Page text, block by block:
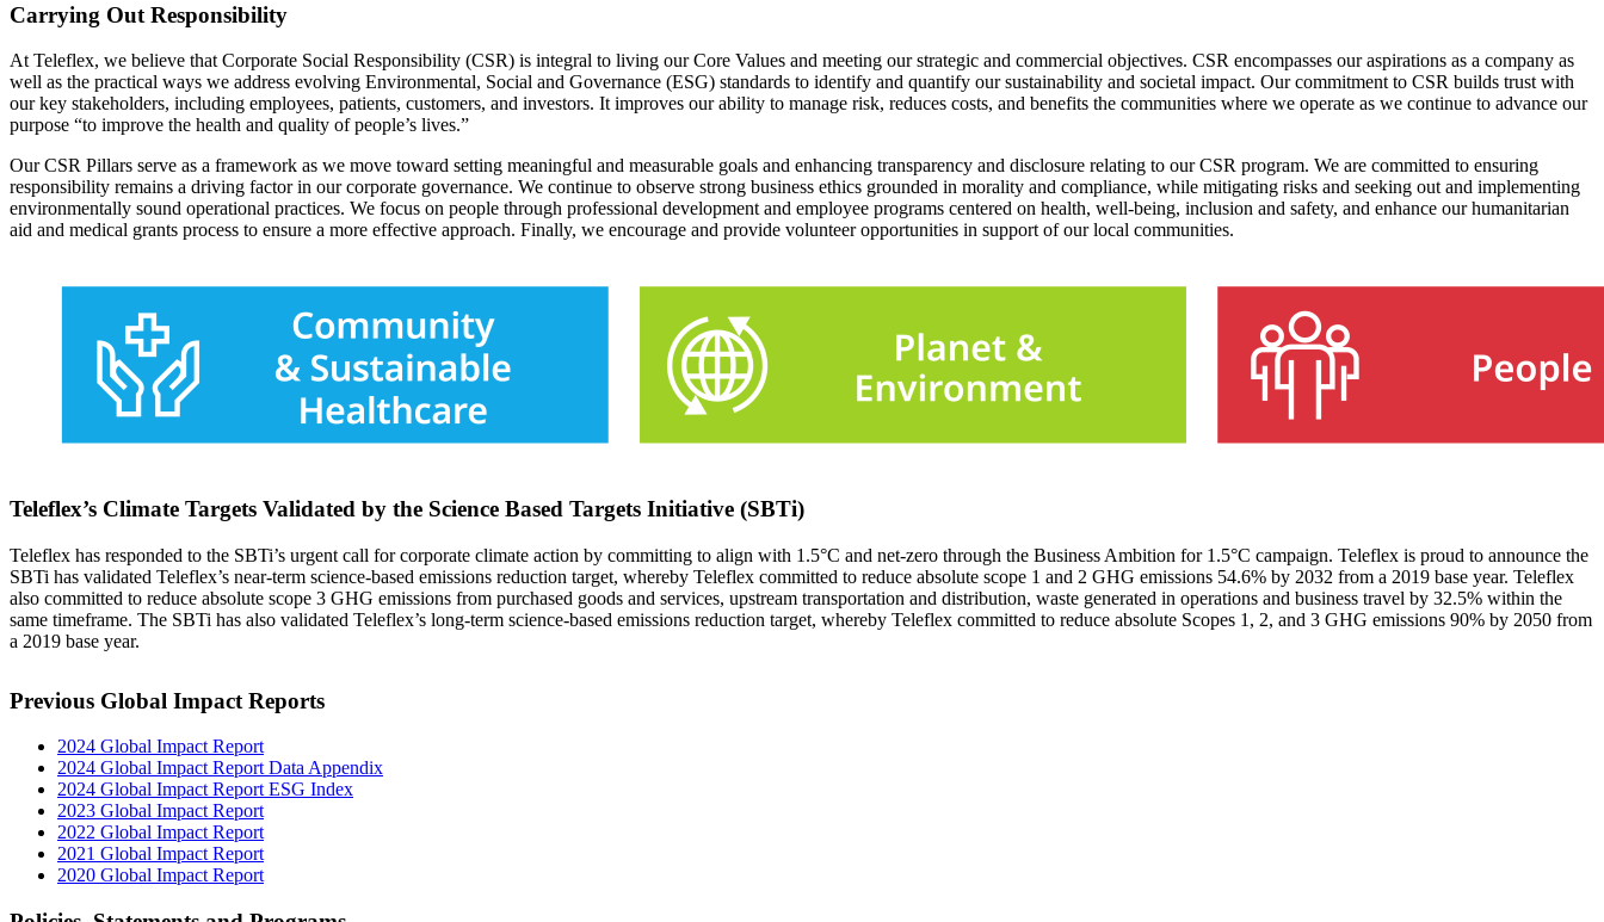
Carrying Out Responsibility
At Teleflex, we believe that Corporate Social Responsibility (CSR) is integral to living our Core Values and meeting our strategic and commercial objectives. CSR encompasses our aspirations as a company as
well as the practical ways we address evolving Environmental, Social and Governance (ESG) standards to identify and quantify our sustainability and societal impact. Our commitment to CSR builds trust with
our key stakeholders, including employees, patients, customers, and investors. It improves our ability to manage risk, reduces costs, and benefits the communities where we operate as we continue to advance our
purpose “to improve the health and quality of people’s lives.”
Our CSR Pillars serve as a framework as we move toward setting meaningful and measurable goals and enhancing transparency and disclosure relating to our CSR program. We are committed to ensuring
responsibility remains a driving factor in our corporate governance. We continue to observe strong business ethics grounded in morality and compliance, while mitigating risks and seeking out and implementing
environmentally sound operational practices. We focus on people through professional development and employee programs centered on health, well-being, inclusion and safety, and enhance our humanitarian
aid and medical grants process to ensure a more effective approach. Finally, we encourage and provide volunteer opportunities in support of our local communities.
Teleflex’s Climate Targets Validated by the Science Based Targets Initiative (SBTi)
Teleflex has responded to the SBTi’s urgent call for corporate climate action by committing to align with 1.5°C and net-zero through the Business Ambition for 1.5°C campaign. Teleflex is proud to announce the
SBTi has validated Teleflex’s near-term science-based emissions reduction target, whereby Teleflex committed to reduce absolute scope 1 and 2 GHG emissions 54.6% by 2032 from a 2019 base year. Teleflex
also committed to reduce absolute scope 3 GHG emissions from purchased goods and services, upstream transportation and distribution, waste generated in operations and business travel by 32.5% within the
same timeframe. The SBTi has also validated Teleflex’s long-term science-based emissions reduction target, whereby Teleflex committed to reduce absolute Scopes 1, 2, and 3 GHG emissions 90% by 2050 from
a 2019 base year.
Previous Global Impact Reports
2024 Global Impact Report
2024 Global Impact Report Data Appendix
2024 Global Impact Report ESG Index
2023 Global Impact Report
2022 Global Impact Report
2021 Global Impact Report
2020 Global Impact Report